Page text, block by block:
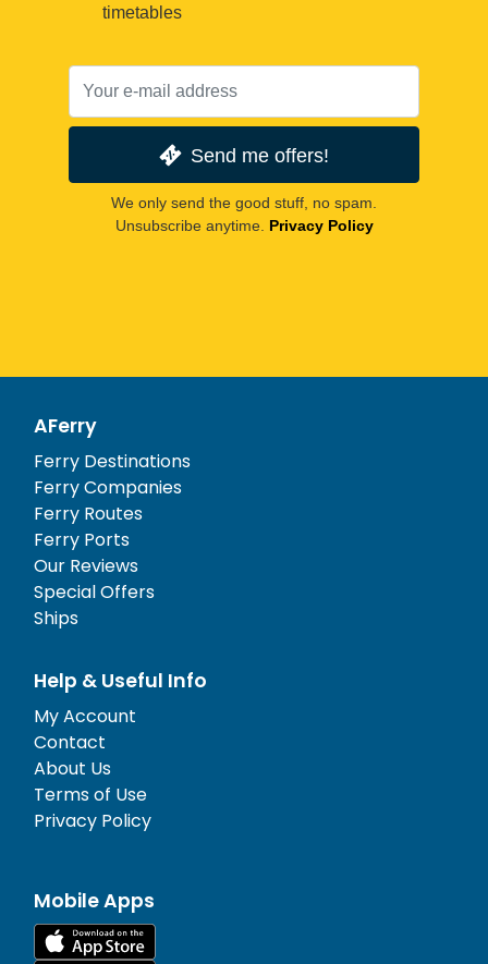
timetables
Send me offers!
We only send the good stuff, no spam.
Unsubscribe anytime. Privacy Policy
AFerry
Ferry Destinations
Ferry Companies
Ferry Routes
Ferry Ports
Our Reviews
Special Offers
Ships
Help & Useful Info
My Account
Contact
About Us
Terms of Use
Privacy Policy
Mobile Apps